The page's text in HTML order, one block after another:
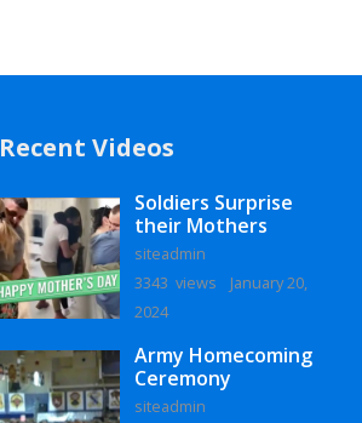
Recent Videos
Soldiers Surprise
their Mothers
siteadmin
3343 views
January 20,
2024
Army Homecoming
Ceremony
siteadmin